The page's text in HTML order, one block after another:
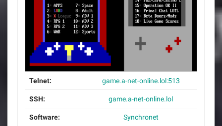
Telnet: game.a-net-online.lol:513
SSH: game.a-net-online.lol
Software: Synchronet